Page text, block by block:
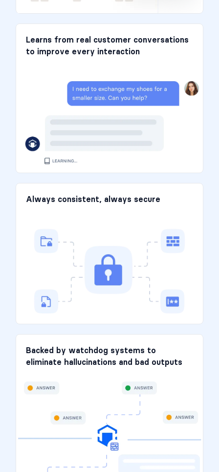
Learns from real customer conversations
to improve every interaction
Always consistent, always secure
Backed by watchdog systems to
eliminate hallucinations and bad outputs